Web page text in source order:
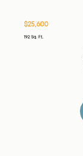
$25,600
192 Sq. Ft.